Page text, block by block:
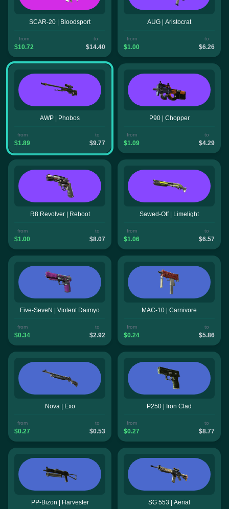
SCAR-20 | Bloodsport
from
$10.72
to
$14.40
AUG | Aristocrat
from
$1.00
to
$6.26
AWP | Phobos
from
$1.89
to
$9.77
P90 | Chopper
from
$1.09
to
$4.29
R8 Revolver | Reboot
from
$1.00
to
$8.07
Sawed-Off | Limelight
from
$1.06
to
$6.57
Five-SeveN | Violent Daimyo
from
$0.34
to
$2.92
MAC-10 | Carnivore
from
$0.24
to
$5.86
Nova | Exo
from
$0.27
to
$0.53
P250 | Iron Clad
from
$0.27
to
$8.77
PP-Bizon | Harvester SG 553 | Aerial